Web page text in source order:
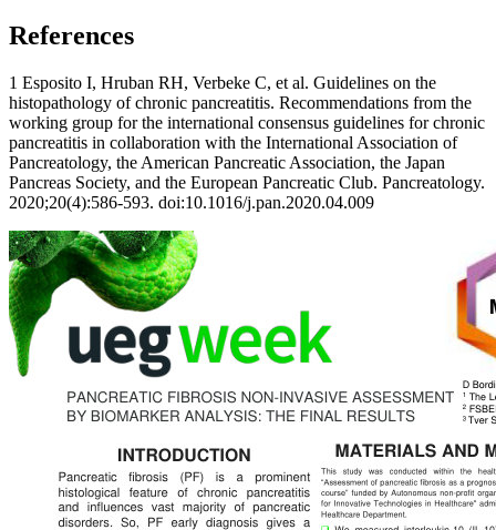
References
1 Esposito I, Hruban RH, Verbeke C, et al. Guidelines on the
histopathology of chronic pancreatitis. Recommendations from the
working group for the international consensus guidelines for chronic
pancreatitis in collaboration with the International Association of
Pancreatology, the American Pancreatic Association, the Japan
Pancreas Society, and the European Pancreatic Club. Pancreatology.
2020;20(4):586-593. doi:10.1016/j.pan.2020.04.009